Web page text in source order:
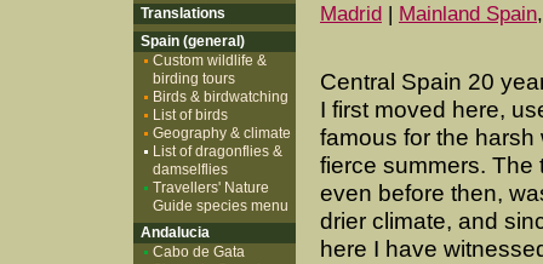
Madrid | Mainland Spain
Central Spain 20
I first moved here,
famous for the harsh
fierce summers. The
even before then,
drier climate, and
here I have
Translations
Spain (general)
Custom wildlife &
birding tours
Birds & birdwatching
List of birds
Geography & climate
List of dragonflies &
damselflies
Travellers' Nature
Guide species menu
Andalucia
Cabo de Gata